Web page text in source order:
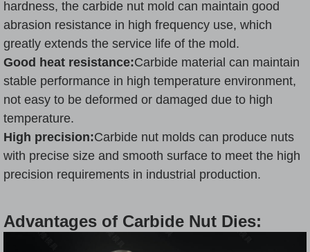
hardness, the carbide nut mold can maintain good
abrasion resistance in high frequency use, which
greatly extends the service life of the mold.
Good heat resistance:Carbide material can maintain
stable performance in high temperature environment,
not easy to be deformed or damaged due to high
temperature.
High precision:Carbide nut molds can produce nuts
with precise size and smooth surface to meet the high
precision requirements in industrial production.
Advantages of Carbide Nut Dies: